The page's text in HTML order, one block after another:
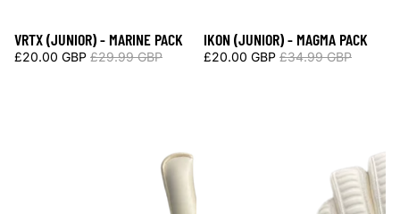
Sale
VRTX (JUNIOR) - MARINE PACK
£20.00 GBP £29.99 GBP
Sale
IKON (JUNIOR) - MAGMA PACK
£20.00 GBP £34.99 GBP